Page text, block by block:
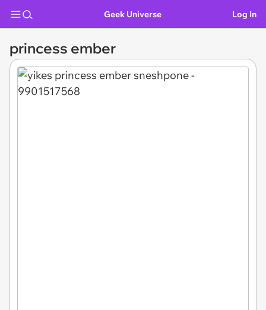
Geek Universe Log In
princess ember